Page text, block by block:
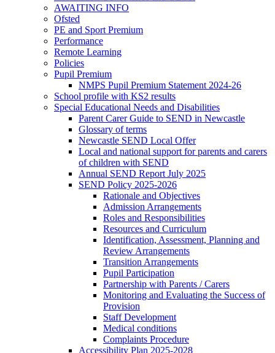
AWAITING INFO
Ofsted
PE and Sport Premium
Performance
Remote Learning
Policies
Pupil Premium
NMPS Pupil Premium Statement 2024-26
School profile with KS2 results
Special Educational Needs and Disabilities
Parent Carer Guide to SEND in Newcastle
Glossary of terms
Newcastle SEND Local Offer
Local and national support for parents and carers
of children with SEND
Annual SEND Report July 2025
SEND Policy 2025-2026
Rationale and Objectives
Admission Arrangements
Roles and Responsibilities
Resources and Curriculum
Identification, Assessment, Planning and
Review Arrangements
Transition Arrangements
Pupil Participation
Partnership with Parents / Carers
Monitoring and Evaluating the Success of
Provision
Staff Development
Medical conditions
Complaints Procedure
Accessibility Plan 2025-2028